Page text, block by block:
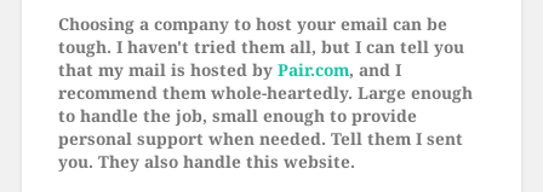
Choosing a company to host your email can be
tough. I haven't tried them all, but I can tell you
that my mail is hosted by Pair.com, and I
recommend them whole-heartedly. Large enough
to handle the job, small enough to provide
personal support when needed. Tell them I sent
you. They also handle this website.